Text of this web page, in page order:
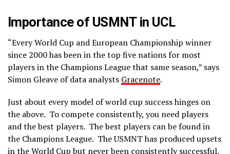
Importance of USMNT in UCL
“Every World Cup and European Championship winner
since 2000 has been in the top five nations for most
players in the Champions League that same season,” says
Simon Gleave of data analysts Gracenote.
Just about every model of world cup success hinges on
the above. To compete consistently, you need players
and the best players. The best players can be found in
the Champions League. The USMNT has produced upsets
in the World Cup but never been consistently successful.